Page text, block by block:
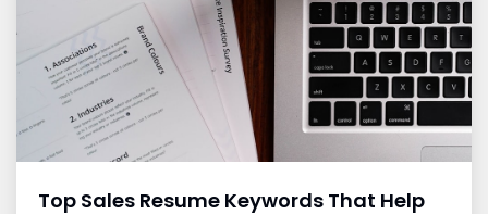
Top Sales Resume Keywords That Help